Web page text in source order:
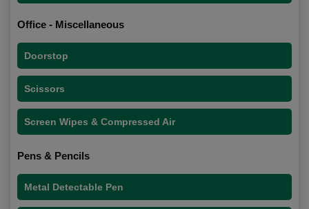
Office - Miscellaneous
Doorstop
Scissors
Screen Wipes & Compressed Air
Pens & Pencils
Metal Detectable Pen